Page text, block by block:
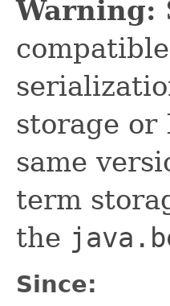
Warning:
storage or
same
term
the
Since: